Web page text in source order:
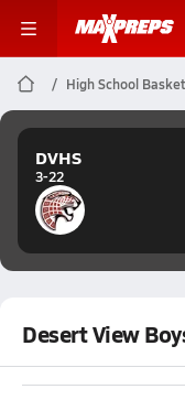
High School
DVHS
3-22
Desert View